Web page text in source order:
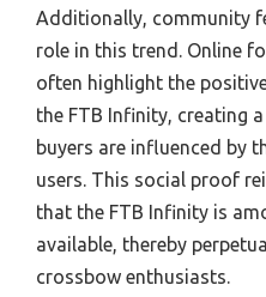
Additionally, community
role in this trend. Online
often highlight the
the FTB Infinity, creating
buyers are influenced by
users. This social proof
that the FTB Infinity is
available, thereby
crossbow enthusiasts.